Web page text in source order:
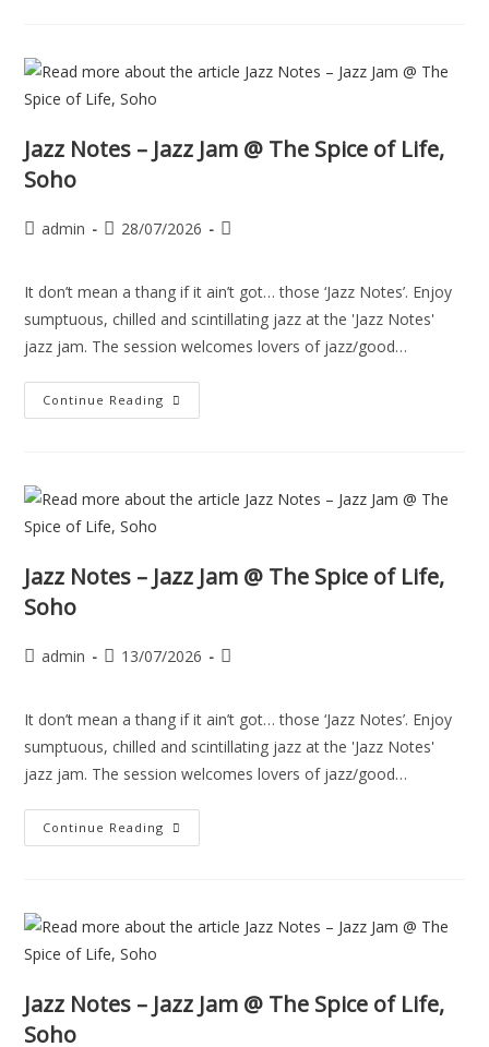
Jazz Notes – Jazz Jam @ The Spice of Life,
Soho
admin 28/07/2026
It don’t mean a thang if it ain’t got… those ‘Jazz Notes’. Enjoy
sumptuous, chilled and scintillating jazz at the 'Jazz Notes'
jazz jam. The session welcomes lovers of jazz/good…
Continue Reading
Jazz Notes – Jazz Jam @ The Spice of Life,
Soho
admin 13/07/2026
It don’t mean a thang if it ain’t got… those ‘Jazz Notes’. Enjoy
sumptuous, chilled and scintillating jazz at the 'Jazz Notes'
jazz jam. The session welcomes lovers of jazz/good…
Continue Reading
Jazz Notes – Jazz Jam @ The Spice of Life,
Soho